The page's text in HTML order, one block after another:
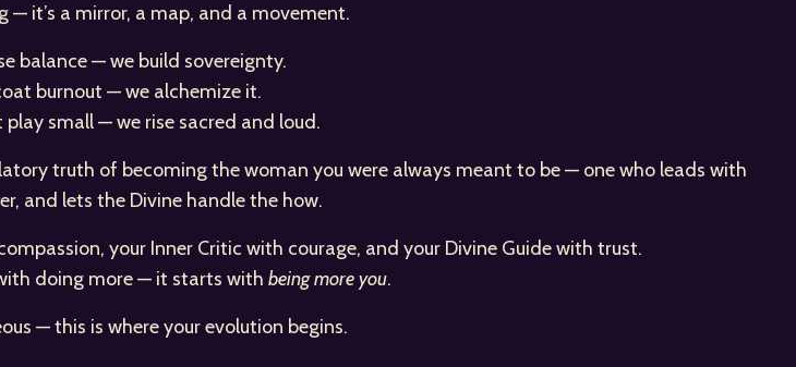
— it’s a mirror, a map, and a movement.
balance — we build sovereignty.
burnout — we alchemize it.
small — we rise sacred and loud.
truth of becoming the woman you were always meant to be — one who leads with
and lets the Divine handle the how.
your Inner Critic with courage, and your Divine Guide with trust.
doing more — it starts with being more you.
— this is where your evolution begins.